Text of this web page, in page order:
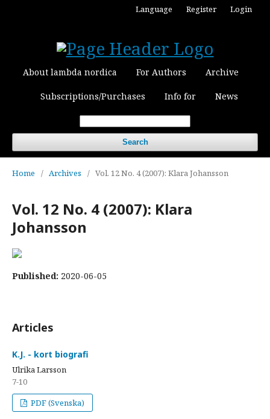
About lambda nordica For Authors Archive
Subscriptions/Purchases Info for News
Search
Language Register Login
Home / Archives / Vol. 12 No. 4 (2007): Klara Johansson
Vol. 12 No. 4 (2007): Klara
Johansson
Published: 2020-06-05
Articles
K.J. - kort biografi
Ulrika Larsson
7-10
PDF (Svenska)